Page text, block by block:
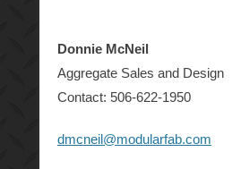
Donnie McNeil
Aggregate Sales and Design
Contact: 506-622-1950
dmcneil@modularfab.com